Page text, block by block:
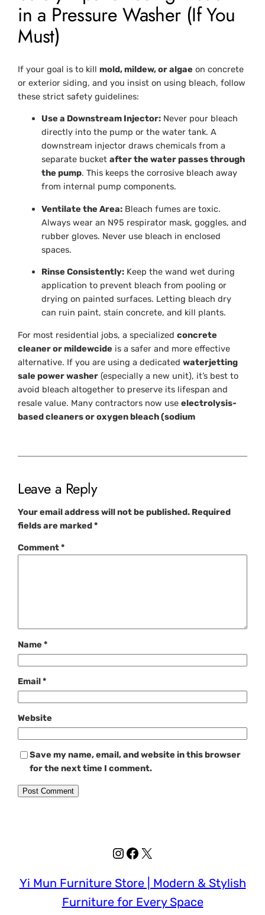
in a Pressure Washer (If You
Must)
If your goal is to killmold, mildew, or algae on concrete
or exterior siding, and you insist on using bleach, follow
these strict safety guidelines:
Use a Downstream Injector: Never pour bleach
directly into the pump or the water tank. A
downstream injector draws chemicals from a
separate bucketafter the water passes through
the pump. This keeps the corrosive bleach away
from internal pump components.
Ventilate the Area: Bleach fumes are toxic.
Always wear an N95 respirator mask, goggles, and
rubber gloves. Never use bleach in enclosed
spaces.
Rinse Consistently: Keep the wand wet during
application to prevent bleach from pooling or
drying on painted surfaces. Letting bleach dry
can ruin paint, stain concrete, and kill plants.
For most residential jobs, a specializedconcrete
cleaner or mildewcide is a safer and more effective
alternative. If you are using a dedicatedwaterjetting
sale power washer (especially a new unit), it’s best to
avoid bleach altogether to preserve its lifespan and
resale value. Many contractors now useelectrolysis-
based cleaners or oxygen bleach (sodium
Leave a Reply
Your email address will not be published. Required
fields are marked*
Comment*
Name*
Email*
Website
Save my name, email, and website in this browser
for the next time I comment.
Instagram
Facebook
X
Yi Mun Furniture Store | Modern & Stylish
Furniture for Every Space